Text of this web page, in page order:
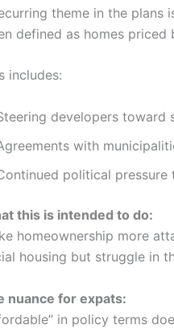
theme in the
defined as homes
includes:
developers toward
with
political
this is intended to do:
homeownership more
housing but struggle in
nuance for expats:
in policy terms